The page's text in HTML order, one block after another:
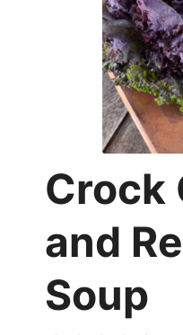
Crock
and
Soup